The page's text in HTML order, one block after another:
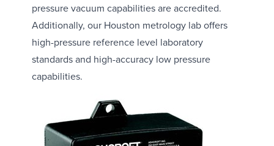
pressure vacuum capabilities are accredited.
Additionally, our Houston metrology lab offers
high-pressure reference level laboratory
standards and high-accuracy low pressure
capabilities.